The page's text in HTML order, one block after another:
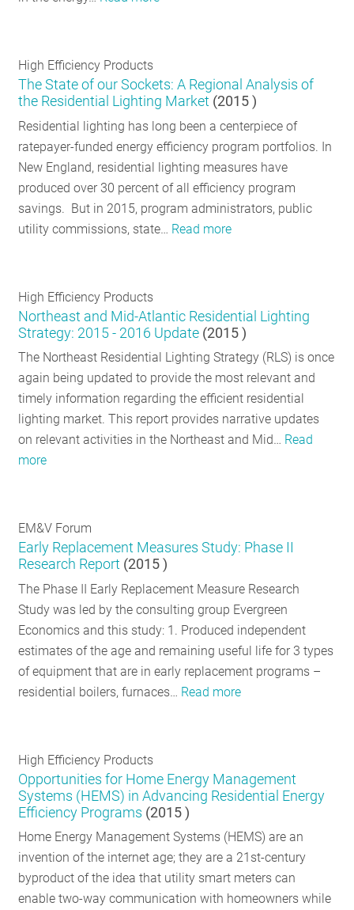
High Efficiency Products
The State of our Sockets: A Regional Analysis of
the Residential Lighting Market (2015)
Residential lighting has long been a centerpiece of
ratepayer-funded energy efficiency program portfolios. In
New England, residential lighting measures have
produced over 30 percent of all efficiency program
savings. But in 2015, program administrators, public
utility commissions, state… Read more
High Efficiency Products
Northeast and Mid-Atlantic Residential Lighting
Strategy: 2015 - 2016 Update (2015)
The Northeast Residential Lighting Strategy (RLS) is once
again being updated to provide the most relevant and
timely information regarding the efficient residential
lighting market. This report provides narrative updates
on relevant activities in the Northeast and Mid… Read
more
EM&V Forum
Early Replacement Measures Study: Phase II
Research Report (2015)
The Phase II Early Replacement Measure Research
Study was led by the consulting group Evergreen
Economics and this study: 1. Produced independent
estimates of the age and remaining useful life for 3 types
of equipment that are in early replacement programs –
residential boilers, furnaces… Read more
High Efficiency Products
Opportunities for Home Energy Management
Systems (HEMS) in Advancing Residential Energy
Efficiency Programs (2015)
Home Energy Management Systems (HEMS) are an
invention of the internet age; they are a 21st-century
byproduct of the idea that utility smart meters can
enable two-way communication with homeowners while